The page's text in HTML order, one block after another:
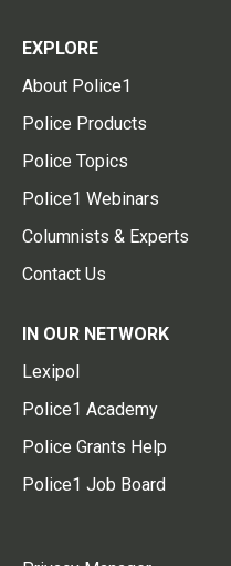
EXPLORE
About Police1
Police Products
Police Topics
Police1 Webinars
Columnists & Experts
Contact Us
IN OUR NETWORK
Lexipol
Police1 Academy
Police Grants Help
Police1 Job Board